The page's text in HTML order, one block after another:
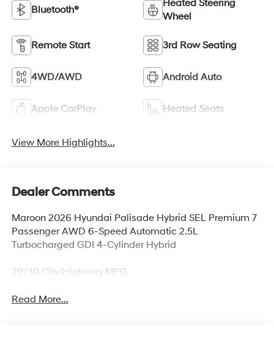
Bluetooth®
Heated Steering
Wheel
Remote Start 3rd Row Seating
4WD/AWD Android Auto
Apple CarPlay Heated Seats
View More Highlights...
Dealer Comments
Maroon 2026 Hyundai Palisade Hybrid SEL Premium 7
Passenger AWD 6-Speed Automatic 2.5L
Turbocharged GDI 4-Cylinder Hybrid
29/30 City/Highway MPG
Read More...